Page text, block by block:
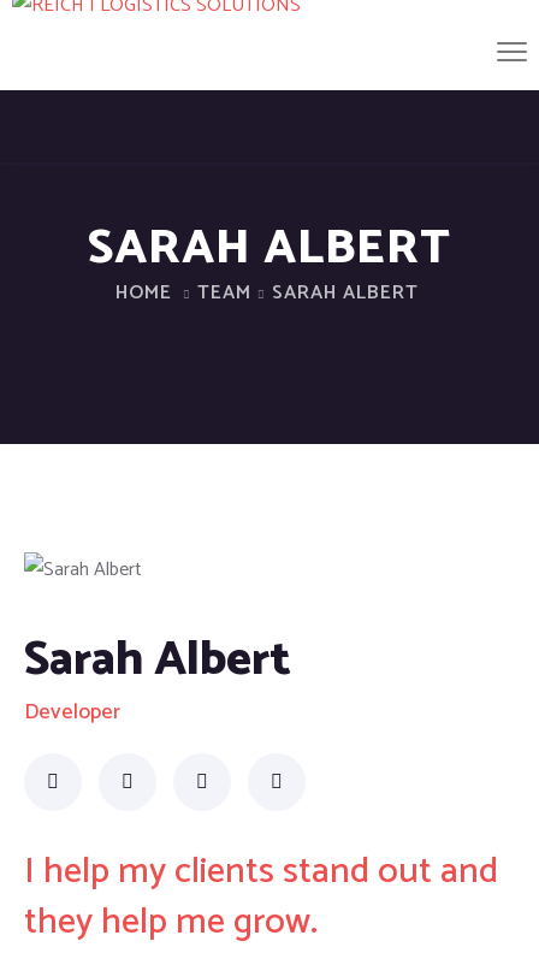
SARAH ALBERT
HOME TEAM SARAH ALBERT
Sarah Albert
Developer
I help my clients stand out and
they help me grow.